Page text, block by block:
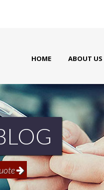
HOME ABOUT US